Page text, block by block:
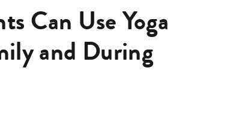
Can Use Yoga
and During